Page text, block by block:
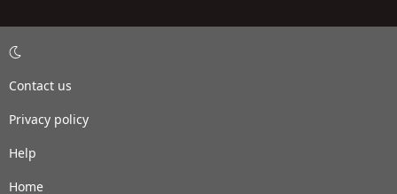
Contact us
Privacy policy
Help
Home